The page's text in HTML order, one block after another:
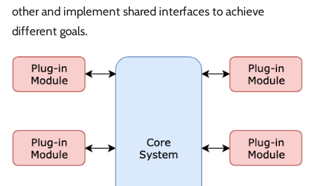
other and implement shared interfaces to achieve
different goals.